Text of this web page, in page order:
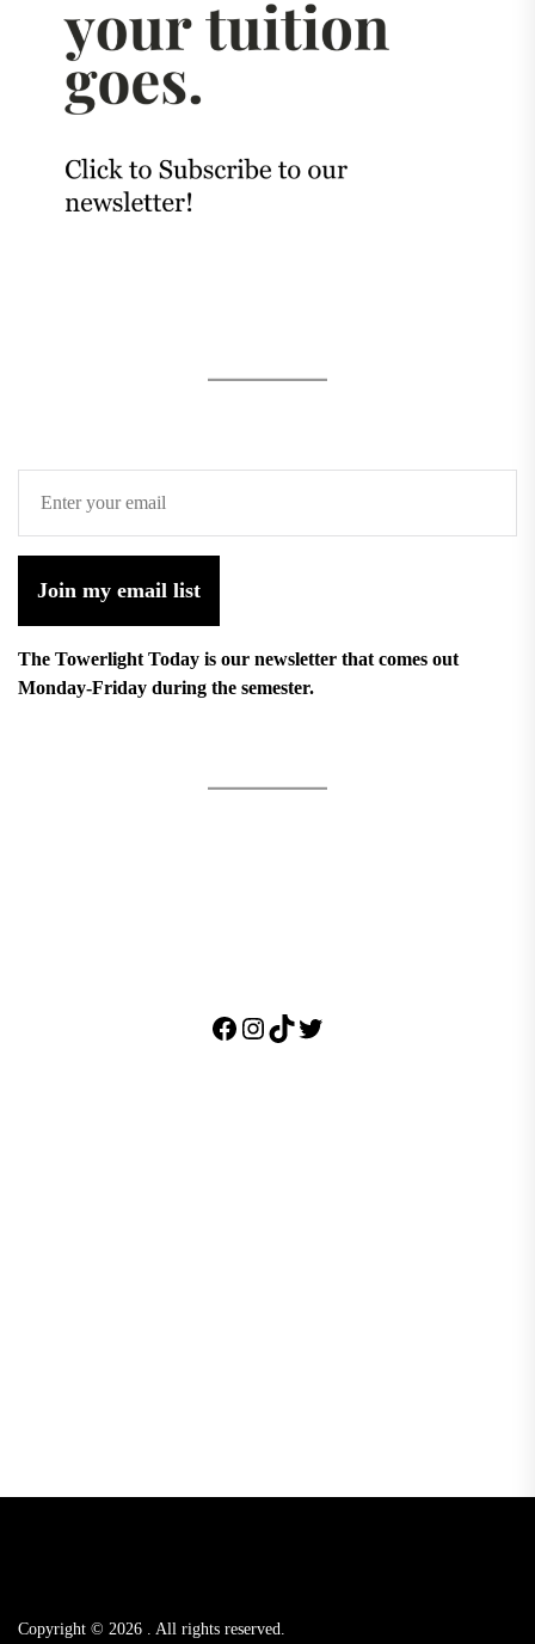
Join my email list
The Towerlight Today is our newsletter that comes out
Monday-Friday during the semester.
Facebook
Instagram
TikTok
Twitter
Copyright © 2026 All rights reserved.